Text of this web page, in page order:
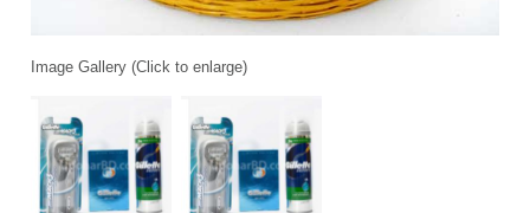
Image Gallery (Click to enlarge)